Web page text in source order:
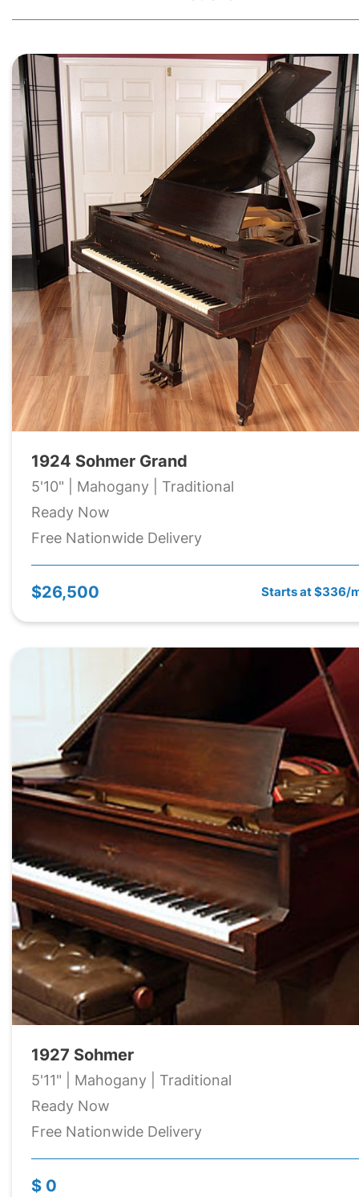
1924 Sohmer Grand
5'10" | Mahogany | Traditional
Ready Now
Free Nationwide Delivery
$26,500 Starts at $336/
1927 Sohmer
5'11" | Mahogany | Traditional
Ready Now
Free Nationwide Delivery
$ 0